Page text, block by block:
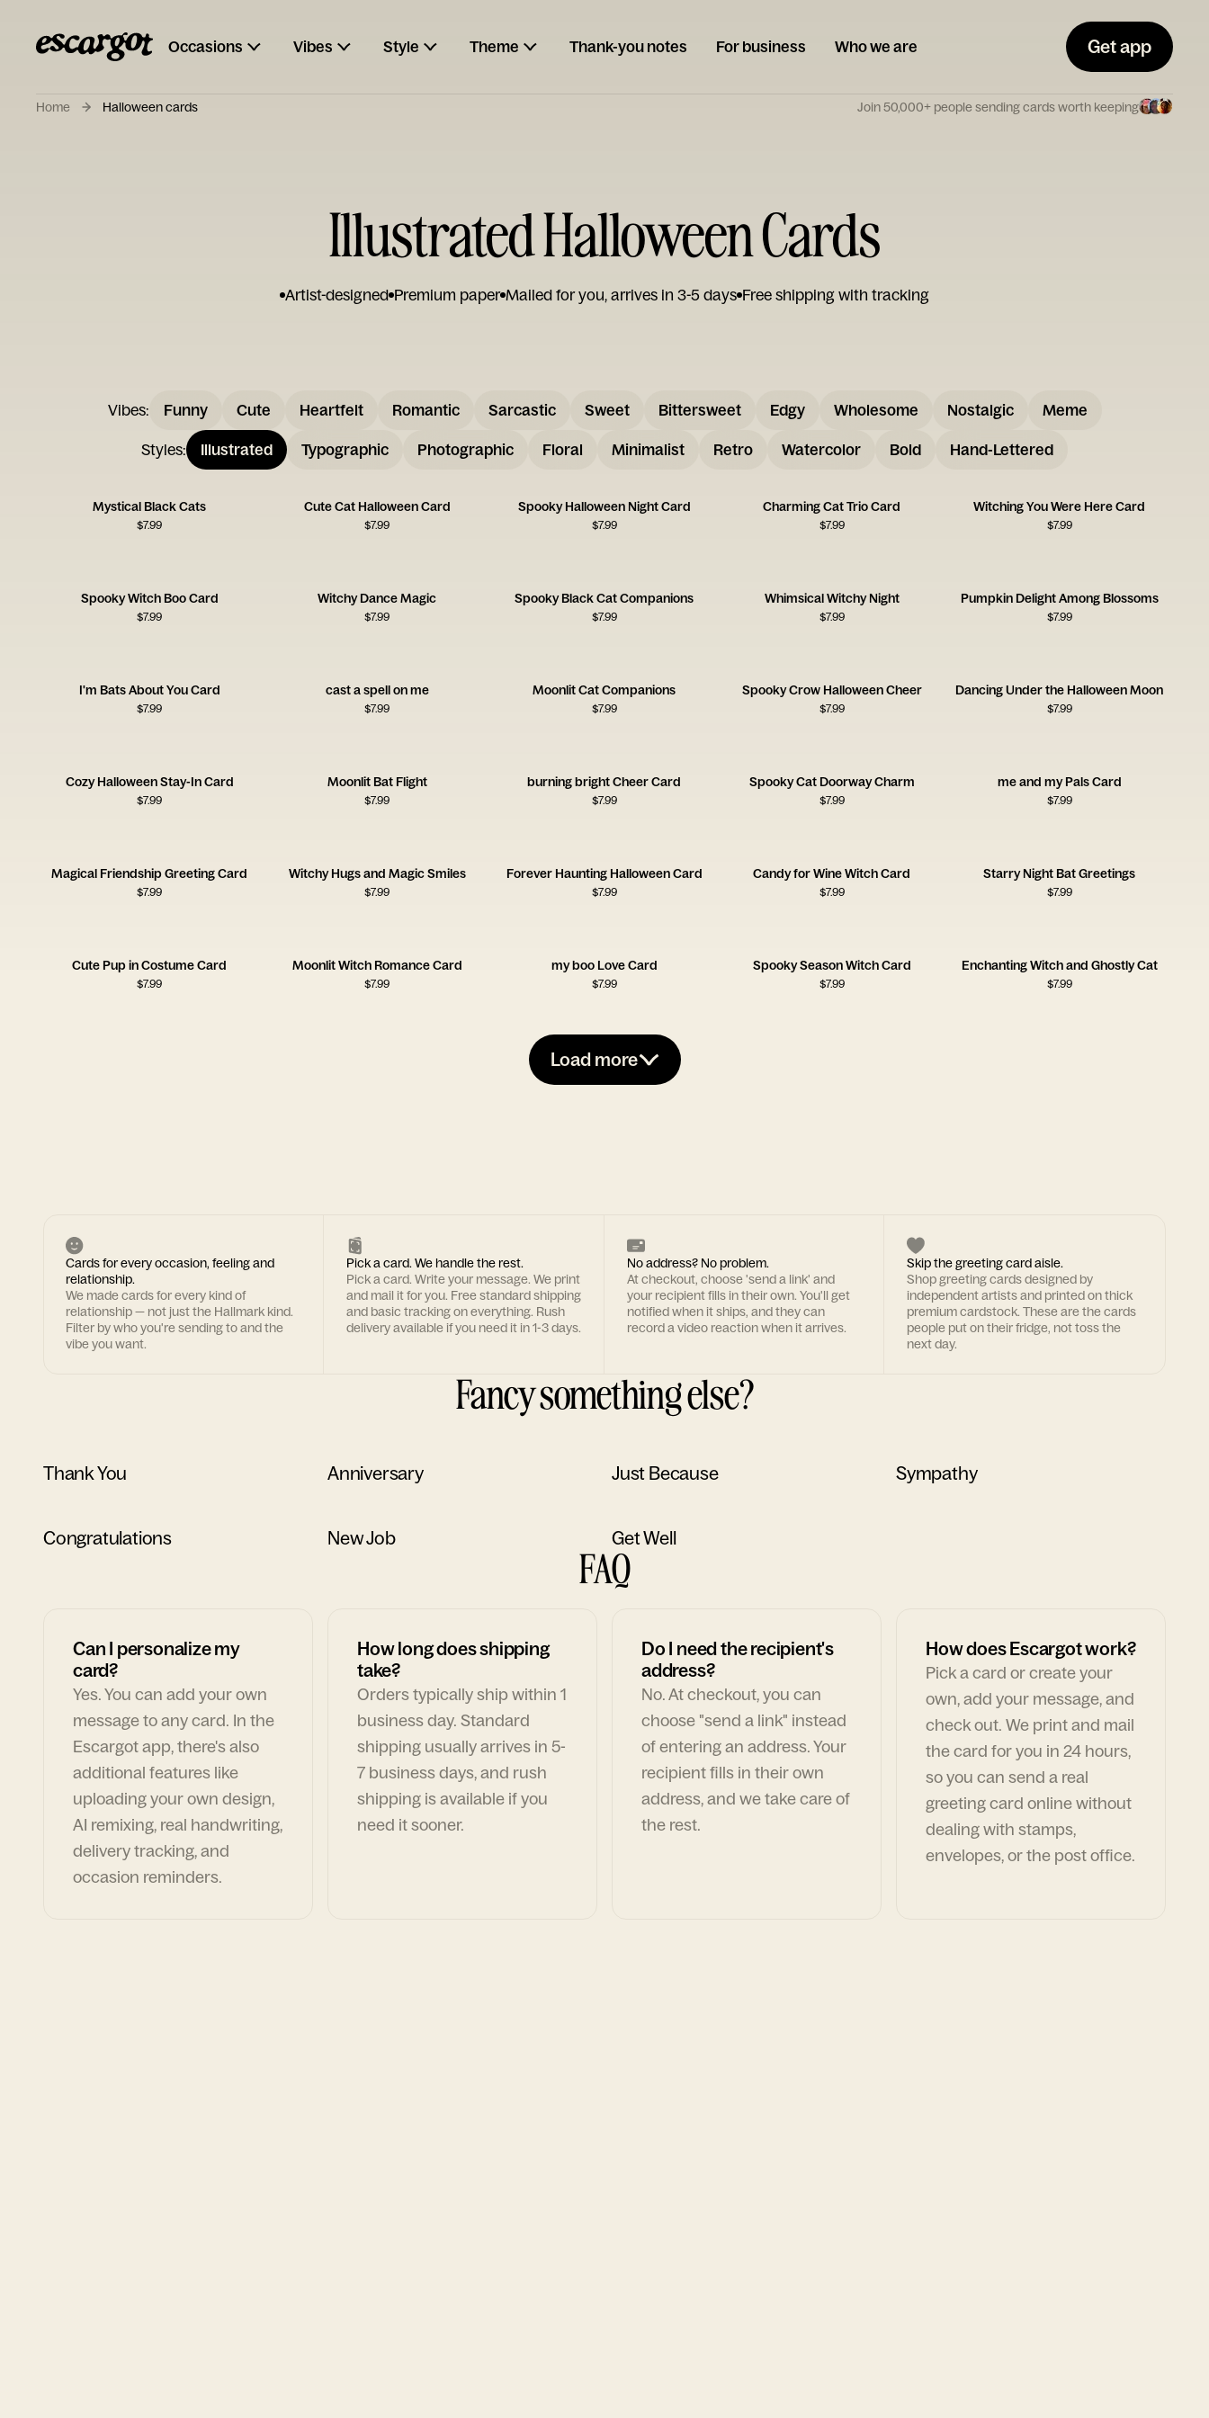
Occasions Vibes Style Theme Thank-you notes For business Who we are Get app
Home Halloween cards Join 50,000+ people sending cards worth keeping
Illustrated Halloween Cards
Artist-designed Premium paper Mailed for you, arrives in 3-5 days Free shipping with tracking
Vibes: Funny Cute Heartfelt Romantic Sarcastic Sweet Bittersweet Edgy Wholesome Nostalgic Meme
Styles: Illustrated Typographic Photographic Floral Minimalist Retro Watercolor Bold Hand-Lettered
Mystical Black Cats
$7.99
Cute Cat Halloween Card
$7.99
Spooky Halloween Night Card
$7.99
Charming Cat Trio Card
$7.99
Witching You Were Here Card
$7.99
Spooky Witch Boo Card
$7.99
Witchy Dance Magic
$7.99
Spooky Black Cat Companions
$7.99
Whimsical Witchy Night
$7.99
Pumpkin Delight Among Blossoms
$7.99
I'm Bats About You Card
$7.99
cast a spell on me
$7.99
Moonlit Cat Companions
$7.99
Spooky Crow Halloween Cheer
$7.99
Dancing Under the Halloween Moon
$7.99
Cozy Halloween Stay-In Card
$7.99
Moonlit Bat Flight
$7.99
burning bright Cheer Card
$7.99
Spooky Cat Doorway Charm
$7.99
me and my Pals Card
$7.99
Magical Friendship Greeting Card
$7.99
Witchy Hugs and Magic Smiles
$7.99
Forever Haunting Halloween Card
$7.99
Candy for Wine Witch Card
$7.99
Starry Night Bat Greetings
$7.99
Cute Pup in Costume Card
$7.99
Moonlit Witch Romance Card
$7.99
my boo Love Card
$7.99
Spooky Season Witch Card
$7.99
Enchanting Witch and Ghostly Cat
$7.99
Load more
Cards for every occasion, feeling and
relationship.
We made cards for every kind of
relationship — not just the Hallmark kind.
Filter by who you're sending to and the
vibe you want.
Pick a card. We handle the rest.
Pick a card. Write your message. We print
and mail it for you. Free standard shipping
and basic tracking on everything. Rush
delivery available if you need it in 1-3 days.
No address? No problem.
At checkout, choose 'send a link' and
your recipient fills in their own. You'll get
notified when it ships, and they can
record a video reaction when it arrives.
Skip the greeting card aisle.
Shop greeting cards designed by
independent artists and printed on thick
premium cardstock. These are the cards
people put on their fridge, not toss the
next day.
Fancy something else?
Thank You Anniversary Just Because Sympathy
Congratulations New Job Get Well
FAQ
Can I personalize my
card?
Yes. You can add your own
message to any card. In the
Escargot app, there's also
additional features like
uploading your own design,
AI remixing, real handwriting,
delivery tracking, and
occasion reminders.
How long does shipping
take?
Orders typically ship within 1
business day. Standard
shipping usually arrives in 5-
7 business days, and rush
shipping is available if you
need it sooner.
Do I need the recipient's
address?
No. At checkout, you can
choose "send a link" instead
of entering an address. Your
recipient fills in their own
address, and we take care of
the rest.
How does Escargot work?
Pick a card or create your
own, add your message, and
check out. We print and mail
the card for you in 24 hours,
so you can send a real
greeting card online without
dealing with stamps,
envelopes, or the post office.